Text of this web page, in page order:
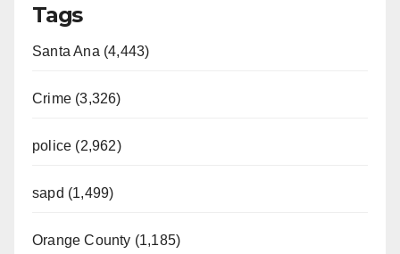
Tags
Santa Ana (4,443)
Crime (3,326)
police (2,962)
sapd (1,499)
Orange County (1,185)